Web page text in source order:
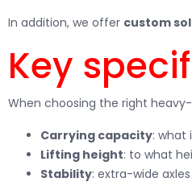
In addition, we offer custom
Key
When choosing the right
Carrying capacity: what
Lifting height: to what
Stability: extra-wide